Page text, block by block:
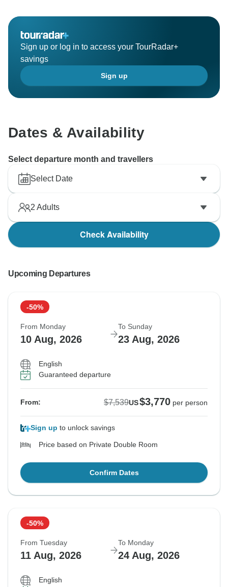
Sign up or log in to access your TourRadar+
savings
Sign up
Dates & Availability
Select departure month and travellers
Select Date
2 Adults
Check Availability
Upcoming Departures
-50%
From Monday
10 Aug, 2026
To Sunday
23 Aug, 2026
English
Guaranteed departure
From: $7,539US$3,770 per person
Sign up to unlock savings
Price based on Private Double Room
Confirm Dates
-50%
From Tuesday
11 Aug, 2026
To Monday
24 Aug, 2026
English